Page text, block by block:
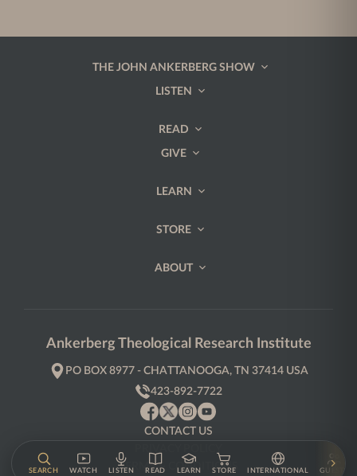
THE JOHN ANKERBERG SHOW
LISTEN
READ
GIVE
LEARN
STORE
ABOUT
Ankerberg Theological Research Institute
PO BOX 8977 - CHATTANOOGA, TN 37414 USA
423-892-7722
CONTACT US
TERMS & CONDITIONS
SEARCH WATCH LISTEN READ LEARN STORE INTERNATIONAL GUESTS